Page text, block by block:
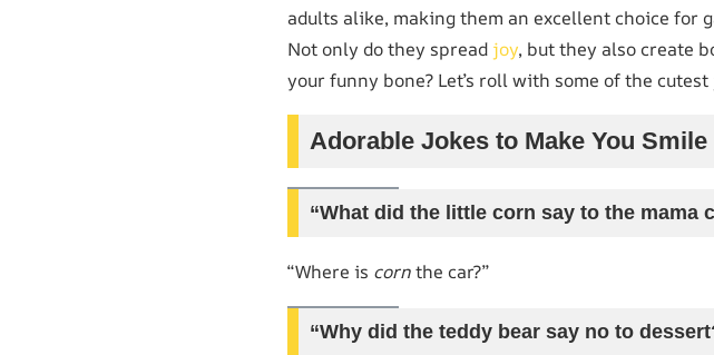
adults alike, making them an excellent choice for
Not only do they spread joy, but they also create
your funny bone? Let’s roll with some of the
Adorable Jokes to Make You Smile
“What did the little corn say to the mama
“Where is cornthe car?”
“Why did the teddy bear say no to